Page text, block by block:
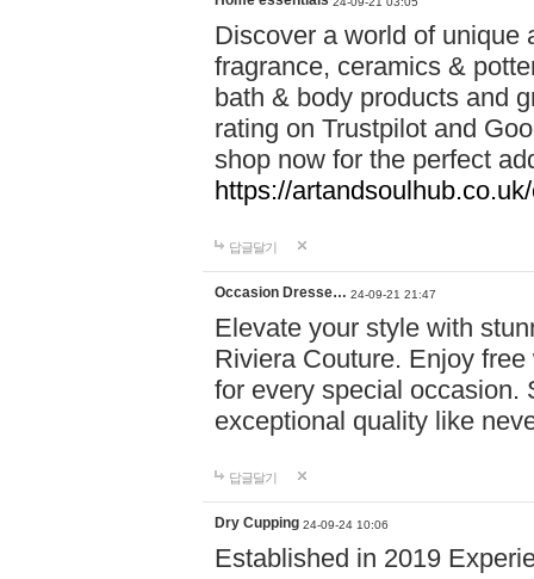
Discover a world of unique
fragrance, ceramics &
bath & body products and
rating on Trustpilot and
shop now for the perfect
https://
답글달기
Occasion Dresse… 24-09-21 21:47
Elevate your style with
Riviera Couture. Enjoy
for every special occasion.
exceptional quality like
답글달기
Dry Cupping 24-09-24 10:06
Established in 2019